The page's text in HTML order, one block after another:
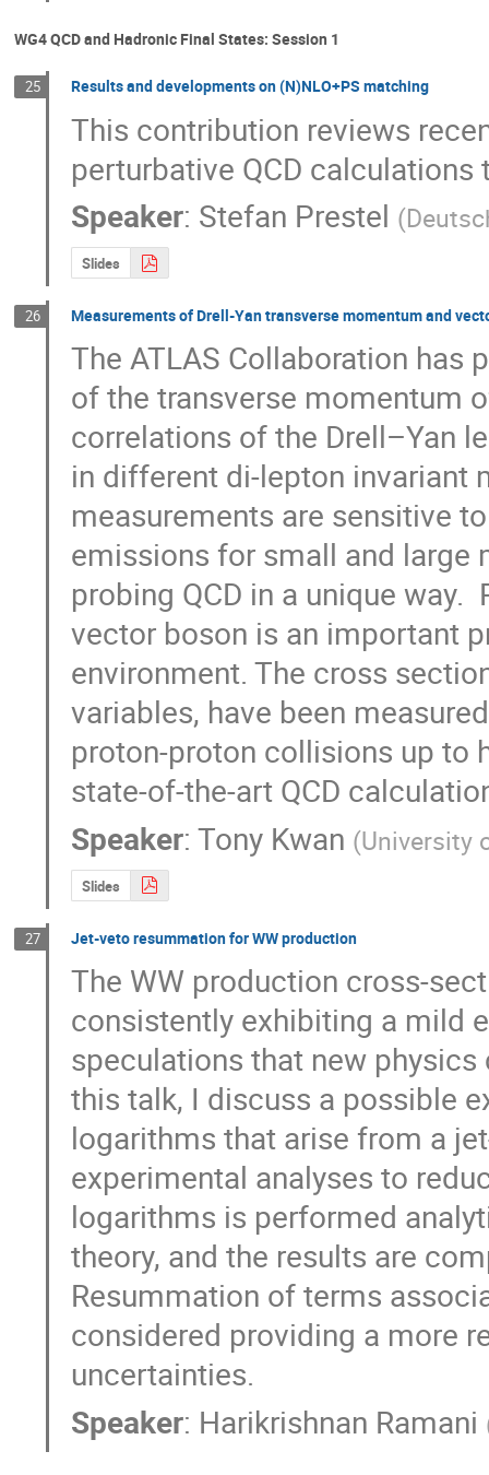
WG4 QCD and Hadronic Final States: Session 1
25 Results and developments on (N)NLO+PS matching
This contribution reviews
perturbative QCD
Speaker: Stefan Prestel (
Slides
26 Measurements of Drell-Yan transverse momentum and
The ATLAS Collaboration has
of the transverse momentum
correlations of the Drell–Yan
in different di-lepton invariant
measurements are sensitive
emissions for small and large
probing QCD in a unique
vector boson is an important
environment. The cross
variables, have been
proton-proton collisions up to
state-of-the-art QCD
Speaker: Tony Kwan (University
Slides
27 Jet-veto resummation for WW production
The WW production cross-
consistently exhibiting a mild
speculations that new
this talk, I discuss a possible
logarithms that arise from a
experimental analyses to
logarithms is performed
theory, and the results are
Resummation of terms
considered providing a more
uncertainties.
Speaker: Harikrishnan Ramani